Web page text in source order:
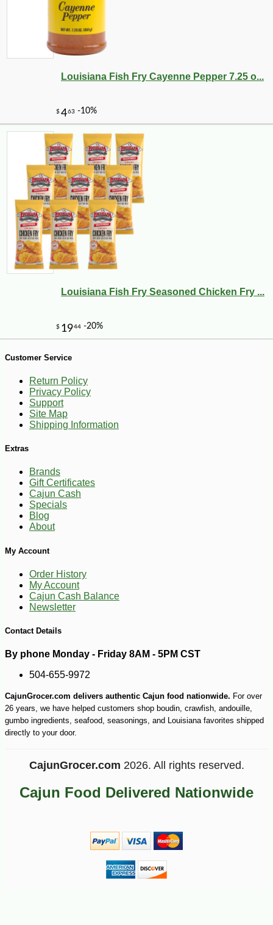
27
$112 -10%
$
-14%
Louisiana Fish Fry Cayenne Pepper 7.25 o...
Louisiana Fish Fry Seasoned Chicken Fry ...
Customer Service
Return Policy
Privacy Policy
Support
Site Map
Shipping Information
Extras
Brands
Gift Certificates
Cajun Cash
Specials
Blog
About
My Account
Order History
My Account
Cajun Cash Balance
Newsletter
Contact Details
By phone Monday - Friday 8AM - 5PM CST
504-655-9972
CajunGrocer.com delivers authentic Cajun food nationwide. For over
26 years, we have helped customers shop boudin, crawfish, andouille,
gumbo ingredients, seafood, seasonings, and Louisiana favorites shipped
directly to your door.
CajunGrocer.com 2026. All rights reserved.
Cajun Food Delivered Nationwide